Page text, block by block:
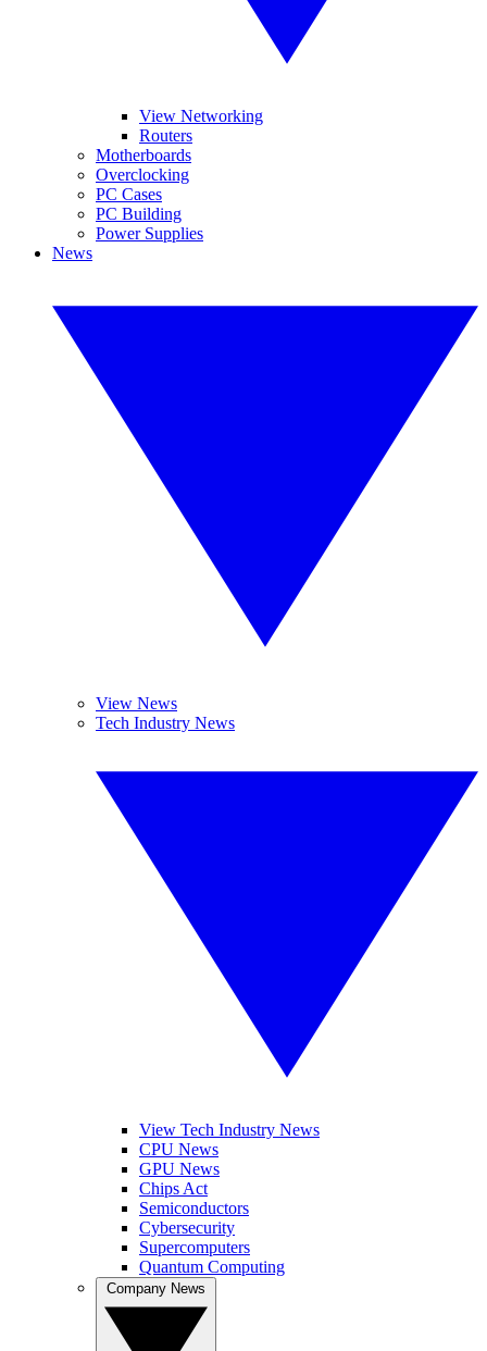
View Networking
Routers
Motherboards
Overclocking
PC Cases
PC Building
Power Supplies
News
View News
Tech Industry News
View Tech Industry News
CPU News
GPU News
Chips Act
Semiconductors
Cybersecurity
Supercomputers
Quantum Computing